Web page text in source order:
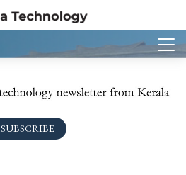
SUBSCRIBE